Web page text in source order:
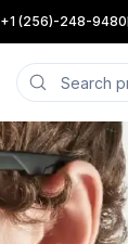
+1 (256)-248-9480